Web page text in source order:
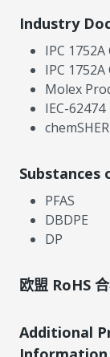
Industry
IPC 1752A
IPC 1752A
Molex
IEC-62474
PFAS
DBDPE
DP
欧盟 RoHS
Additional